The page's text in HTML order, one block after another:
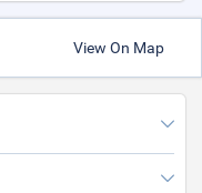
View On Map